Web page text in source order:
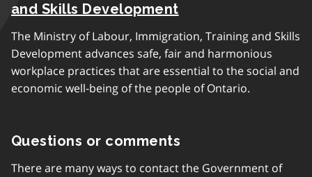
and Skills Development
The Ministry of Labour, Immigration, Training and Skills
Development advances safe, fair and harmonious
workplace practices that are essential to the social and
economic well-being of the people of Ontario.
Questions or comments
There are many ways to contact the Government of